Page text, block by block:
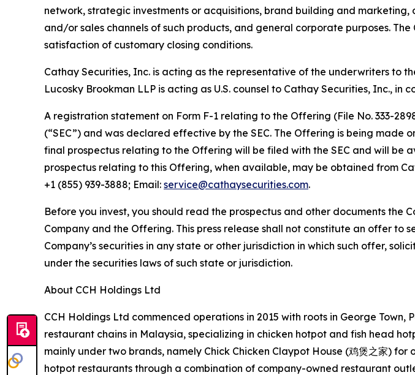
network, strategic investments or acquisitions, brand building and
and/or sales channels of such products, and general corporate purposes.
satisfaction of customary closing conditions.
Cathay Securities, Inc. is acting as the representative of the underwriters to
Lucosky Brookman LLP is acting as U.S. counsel to Cathay Securities, Inc., in
A registration statement on Form F-1 relating to the Offering (File No. 333-
(“SEC”) and was declared effective by the SEC. The Offering is being
final prospectus relating to the Offering will be filed with the SEC and will be
prospectus relating to this Offering, when available, may be obtained from
+1 (855) 939-3888; Email: service@cathaysecurities.com.
Before you invest, you should read the prospectus and other documents the
Company and the Offering. This press release shall not constitute an offer
Company’s securities in any state or other jurisdiction in which such offer,
under the securities laws of such state or jurisdiction.
About CCH Holdings Ltd
CCH Holdings Ltd commenced operations in 2015 with roots in George
restaurant chains in Malaysia, specializing in chicken hotpot and fish head
mainly under two brands, namely Chick Chicken Claypot House (鸡煲之家)
hotpot restaurants through a combination of company-owned restaurant